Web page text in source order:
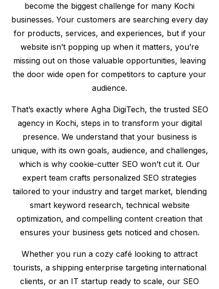
become the biggest challenge for many Kochi
businesses. Your customers are searching every day
for products, services, and experiences, but if your
website isn’t popping up when it matters, you’re
missing out on those valuable opportunities, leaving
the door wide open for competitors to capture your
audience.
That’s exactly where Agha DigiTech, the trusted SEO
agency in Kochi, steps in to transform your digital
presence. We understand that your business is
unique, with its own goals, audience, and challenges,
which is why cookie-cutter SEO won’t cut it. Our
expert team crafts personalized SEO strategies
tailored to your industry and target market, blending
smart keyword research, technical website
optimization, and compelling content creation that
ensures your business gets noticed and chosen.
Whether you run a cozy café looking to attract
tourists, a shipping enterprise targeting international
clients, or an IT startup ready to scale, our SEO